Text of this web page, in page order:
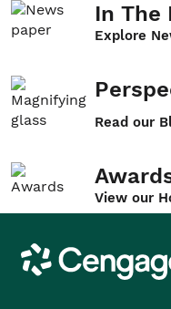
In The
Explore
Read our
View our
Cengage